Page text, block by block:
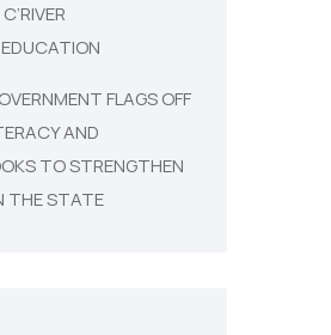
FLAGS OFF
AND
TO STRENGTHEN
THE STATE